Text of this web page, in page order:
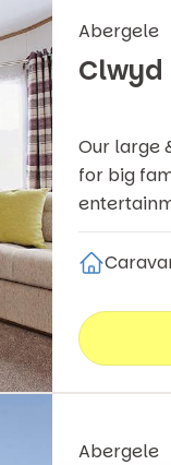
Abergele
Our large
for big
Abergele